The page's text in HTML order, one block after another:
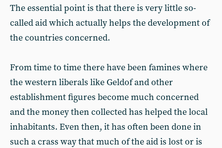
The essential point is that there is very little so-
called aid which actually helps the development of
the countries concerned.
From time to time there have been famines where
the western liberals like Geldof and other
establishment figures become much concerned
and the money then collected has helped the local
inhabitants. Even then, it has often been done in
such a crass way that much of the aid is lost or is